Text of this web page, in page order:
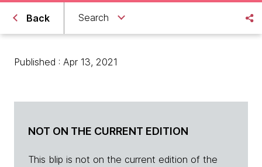
Back Search
Published : Apr 13, 2021
NOT ON THE CURRENT EDITION
This blip is not on the current edition of the